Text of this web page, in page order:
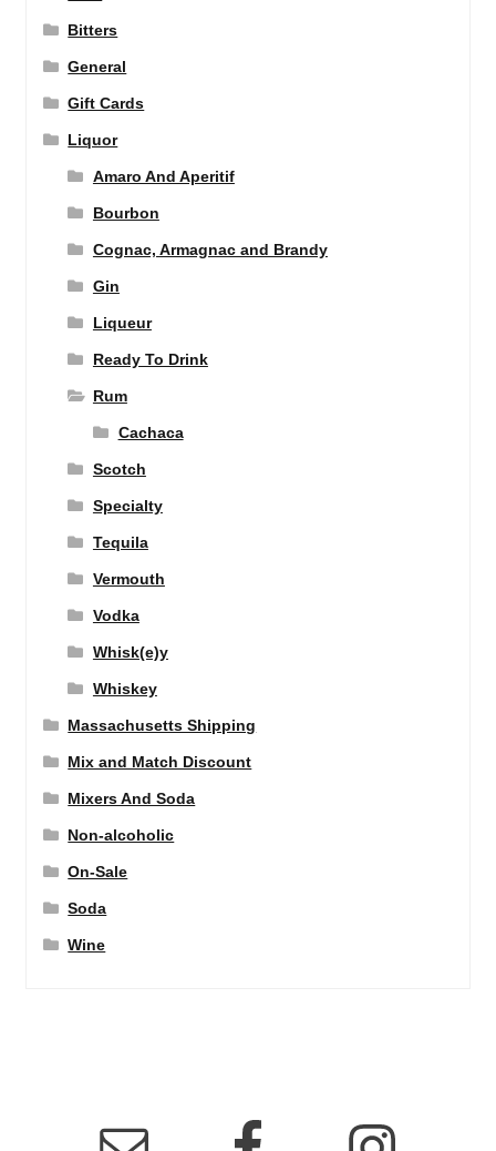
Bitters
General
Gift Cards
Liquor
Amaro And Aperitif
Bourbon
Cognac, Armagnac and Brandy
Gin
Liqueur
Ready To Drink
Rum
Cachaca
Scotch
Specialty
Tequila
Vermouth
Vodka
Whisk(e)y
Whiskey
Massachusetts Shipping
Mix and Match Discount
Mixers And Soda
Non-alcoholic
On-Sale
Soda
Wine